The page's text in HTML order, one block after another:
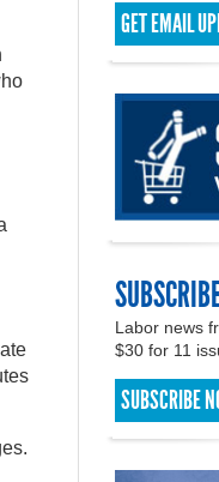
GET EMAIL
Labor news
$30 for 11
SUBSCRIBE